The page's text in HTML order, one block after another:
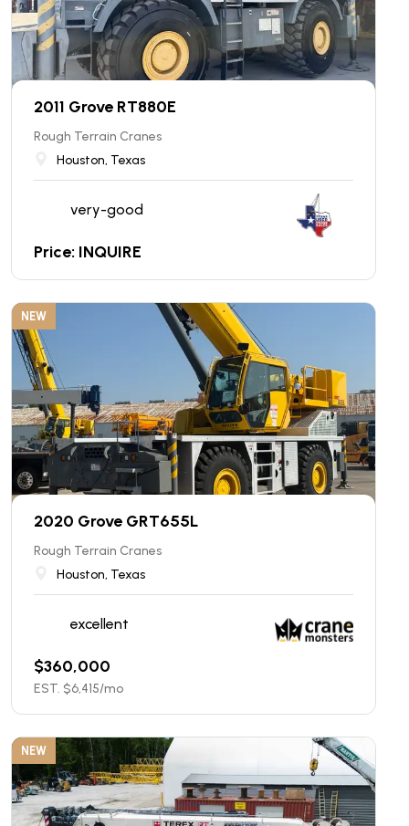
2011 Grove RT880E
Rough Terrain Cranes
Houston, Texas
very-good
Price: INQUIRE
NEW
2020 Grove GRT655L
Rough Terrain Cranes
Houston, Texas
excellent
$360,000
EST. $6,415/mo
NEW